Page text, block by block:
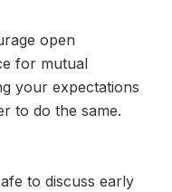
open
for mutual
your expectations
to do the same.
to discuss early